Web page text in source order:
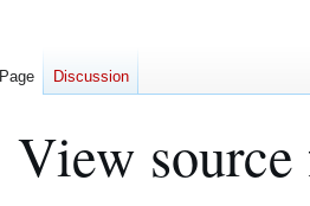
View
Page Discussion